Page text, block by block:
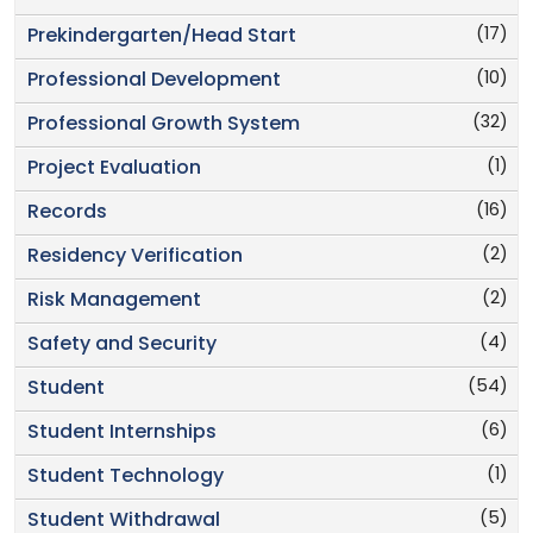
(17)
Prekindergarten/Head Start
(10)
Professional Development
(32)
Professional Growth System
(1)
Project Evaluation
(16)
Records
(2)
Residency Verification
(2)
Risk Management
(4)
Safety and Security
(54)
Student
(6)
Student Internships
(1)
Student Technology
(5)
Student Withdrawal